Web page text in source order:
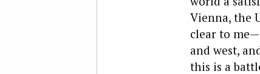
Vienna, the
clear to
and west,
this is a